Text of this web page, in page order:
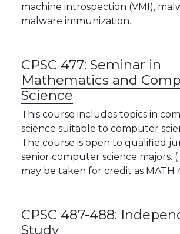
machine introspection (VMI),
malware immunization.
CPSC 477: Seminar in
Mathematics and
Science
This course includes topics in
science suitable to computer
The course is open to qualified
senior computer science majors.
may be taken for credit as MATH
CPSC 487-488:
Study